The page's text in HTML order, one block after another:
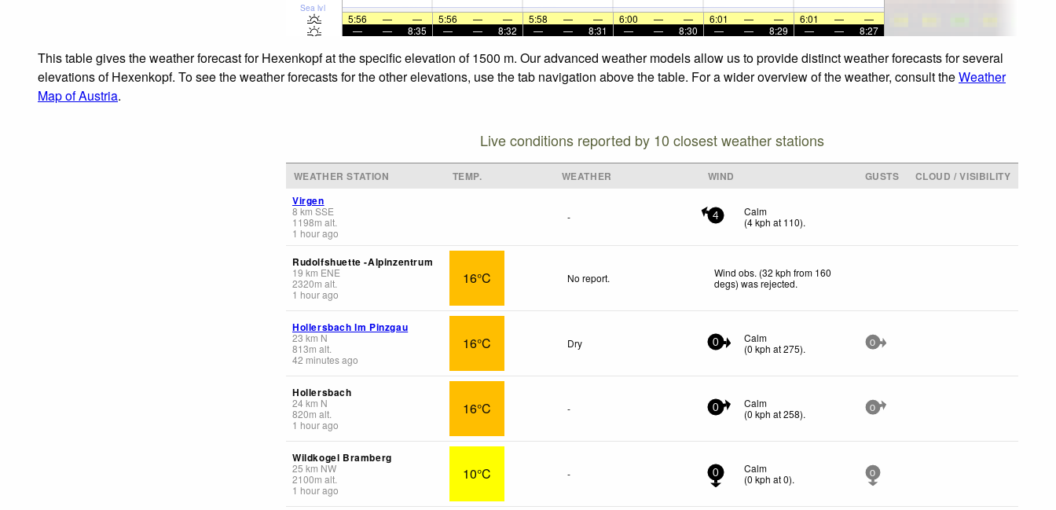
Sea lvl
5:56 — — 5:56 — — 5:58 — — 6:00 — — 6:01 — — 6:01 —
—
—
— 8:35 — — 8:32 — — 8:31 — — 8:30 — — 8:29 — — 8:27
This table gives the weather forecast for Hexenkopf at the specific elevation of 1500 m. Our advanced weather models allow us to provide distinct weather forecasts for several
elevations of Hexenkopf. To see the weather forecasts for the other elevations, use the tab navigation above the table. For a wider overview of the weather, consult theWeather
Map of Austria.
Live conditions reported by 10 closest weather stations
WEATHER STATION TEMP. WEATHER WIND GUSTS
CLOUD / VISIBILITY
Virgen
8 km SSE
1198m alt.
1 hour ago
- 4
Calm
(4kph at 110).
Rudolfshuette -Alpinzentrum
19 km ENE
2320m alt.
1 hour ago
16°C No report.
Wind obs. (32 kph from 160
degs) was rejected.
Hollersbach Im Pinzgau
23 km N
813m alt.
42 minutes ago
16°C Dry 0
Calm
(0 kph at 275). 0
Hollersbach
24km N
820m alt.
1 hour ago
16°C - 0
Calm
(0 kph at 258). 0
Wildkogel Bramberg
25 km NW
2100m alt.
1 hour ago
10°C - 0
Calm
(0 kph at 0). 0